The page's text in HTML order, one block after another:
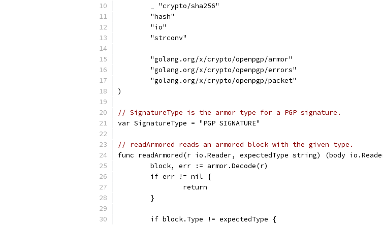
	_ "crypto/sha256"
	"hash"
	"io"
	"strconv"
	"golang.org/x/crypto/openpgp/armor"
	"golang.org/x/crypto/openpgp/errors"
	"golang.org/x/crypto/openpgp/packet"
)
// SignatureType is the armor type for a PGP signature.
var SignatureType = "PGP SIGNATURE"
// readArmored reads an armored block with the given type.
func readArmored(r io.Reader, expectedType string) (body
	block, err := armor.Decode(r)
	if err != nil {
		return
	}
	if block.Type != expectedType {